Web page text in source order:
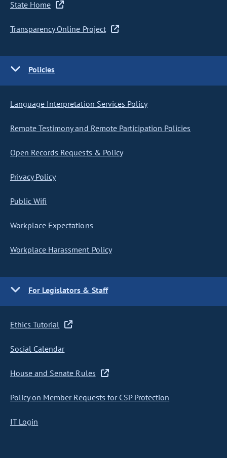
State Home
Transparency Online Project
Policies
Language Interpretation Services Policy
Remote Testimony and Remote Participation Policies
Open Records Requests & Policy
Privacy Policy
Public Wifi
Workplace Expectations
Workplace Harassment Policy
For Legislators & Staff
Ethics Tutorial
Social Calendar
House and Senate Rules
Policy on Member Requests for CSP Protection
IT Login